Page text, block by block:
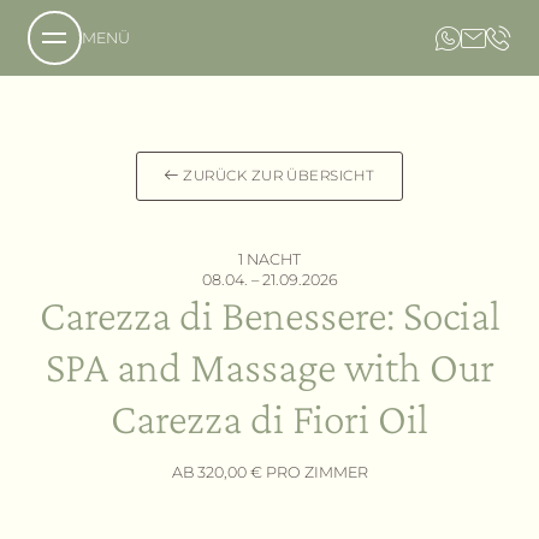
MENÜ
Über uns
Buchung
Lage und Anreise
Bildergalerie
Das Anwesen
Das Hotel
Die Villa
Gastfreundschaft
ZURÜCK ZUR ÜBERSICHT
1 NACHT
08.04. – 21.09.2026
Carezza di Benessere: Social
SPA and Massage with Our
Carezza di Fiori Oil
AB 320,00 € PRO ZIMMER